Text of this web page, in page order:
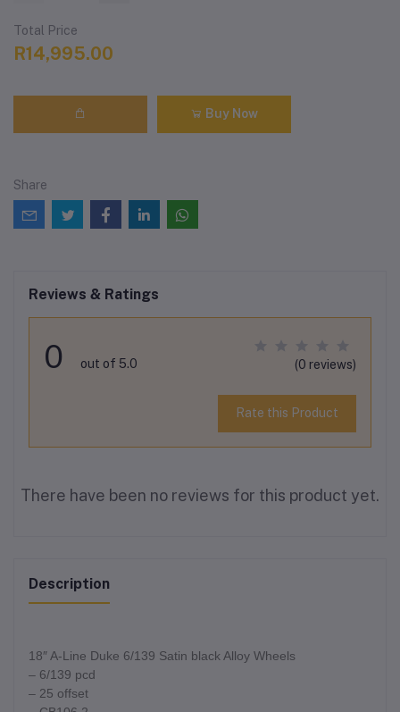
Total Price
R14,995.00
Buy Now
Share
Reviews & Ratings
0 out of 5.0 (0 reviews)
Rate this Product
There have been no reviews for this product yet.
Description
18″ A-Line Duke 6/139 Satin black Alloy Wheels
– 6/139 pcd
– 25 offset